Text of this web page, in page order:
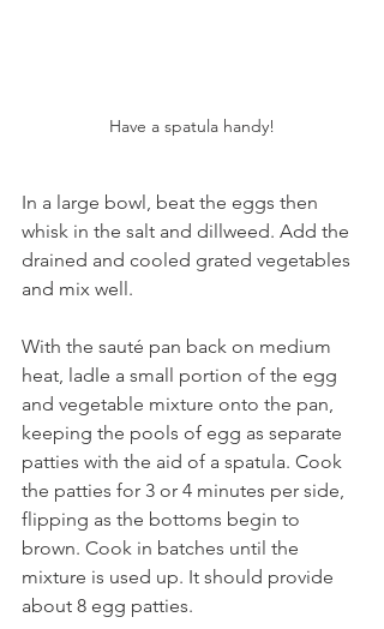
Have a spatula handy!
In a large bowl, beat the eggs then
whisk in the salt and dillweed. Add the
drained and cooled grated vegetables
and mix well.
With the sauté pan back on medium
heat, ladle a small portion of the egg
and vegetable mixture onto the pan,
keeping the pools of egg as separate
patties with the aid of a spatula. Cook
the patties for 3 or 4 minutes per side,
flipping as the bottoms begin to
brown. Cook in batches until the
mixture is used up. It should provide
about 8 egg patties.